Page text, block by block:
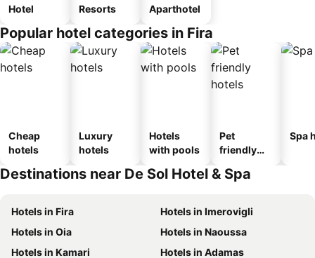
Hotel Resorts Aparthotel
Popular hotel categories in Fira
Cheap
hotels
Luxury
hotels
Hotels
with pools
Pet
friendly
Spa
Destinations near De Sol Hotel & Spa
Hotels in Fira
Hotels in Imerovigli
Hotels in Oia
Hotels in Naoussa
Hotels in Kamari
Hotels in Adamas